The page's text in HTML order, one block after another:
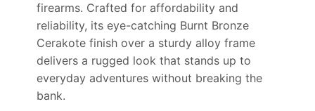
firearms. Crafted for affordability and
reliability, its eye-catching Burnt Bronze
Cerakote finish over a sturdy alloy frame
delivers a rugged look that stands up to
everyday adventures without breaking the
bank.